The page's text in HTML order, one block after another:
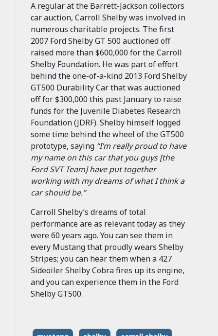
A regular at the Barrett-Jackson collectors
car auction, Carroll Shelby was involved in
numerous charitable projects. The first
2007 Ford Shelby GT 500 auctioned off
raised more than $600,000 for the Carroll
Shelby Foundation. He was part of effort
behind the one-of-a-kind 2013 Ford Shelby
GT500 Durability Car that was auctioned
off for $300,000 this past January to raise
funds for the Juvenile Diabetes Research
Foundation (JDRF). Shelby himself logged
some time behind the wheel of the GT500
prototype, saying “I’m really proud to have
my name on this car that you guys [the
Ford SVT Team] have put together
working with my dreams of what I think a
car should be.”
Carroll Shelby’s dreams of total
performance are as relevant today as they
were 60 years ago. You can see them in
every Mustang that proudly wears Shelby
Stripes; you can hear them when a 427
Sideoiler Shelby Cobra fires up its engine,
and you can experience them in the Ford
Shelby GT500.